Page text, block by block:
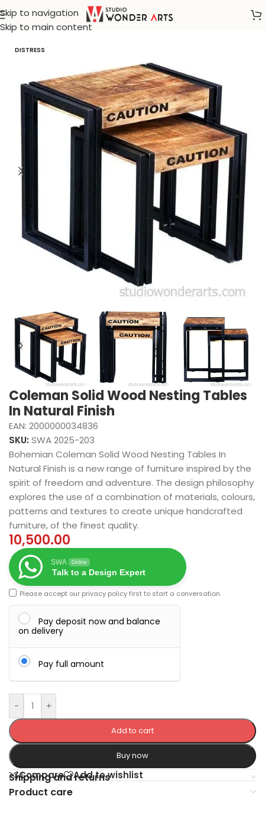
Skip to navigation
Skip to main content
Home/Bohemian furnitures
DISTRESS
Coleman Solid Wood Nesting Tables
In Natural Finish
EAN: 2000000034836
SKU: SWA 2025-203
Bohemian Coleman Solid Wood Nesting Tables In
Natural Finish is a new range of furniture inspired by the
spirit of freedom and adventure. The design philosophy
explores the use of a combination of materials, colours,
patterns and textures to create unique handcrafted
furniture, of the finest quality.
10,500.00
SWA Online
Talk to a Design Expert
Please accept our privacy policyfirst to start a conversation.
Pay deposit now and balance
on delivery
Pay full amount
- +
Add to cart
Buy now
Compare Add to wishlist
Shipping and returns
Product care